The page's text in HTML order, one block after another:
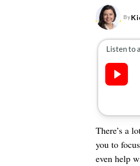
By
There’s a
you to
even help